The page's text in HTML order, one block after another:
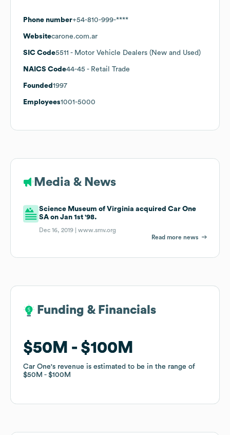
Phone number+54-810-999-****
Websitecarone.com.ar
SIC Code5511 - Motor Vehicle Dealers (New and Used)
NAICS Code44-45 - Retail Trade
Founded 1997
Employees1001-5000
Media & News
Science Museum of Virginia acquired Car One
SA on Jan 1st '98.
Dec 16, 2019 |www.smv.org
Read more news
Funding & Financials
$50M $100M
Car One's revenue is estimated to be in the range of
$50M
$100M
Funding & Financials
$50M $100M
Car One's revenue is estimated to be in the range of
$50M
$100M